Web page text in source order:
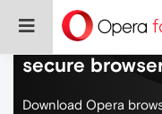
Do more on
secure
Download Opera